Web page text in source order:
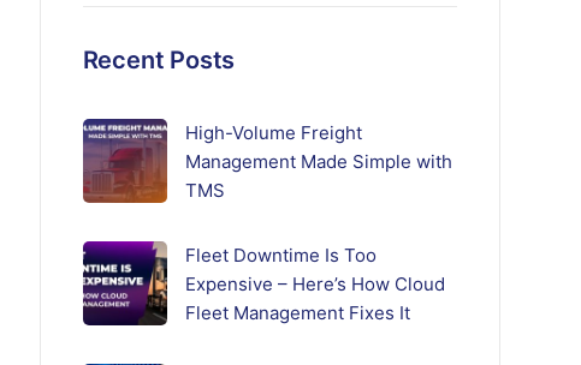
Recent Posts
High-Volume Freight
Management Made Simple with
TMS
Fleet Downtime Is Too
Expensive – Here’s How Cloud
Fleet Management Fixes It